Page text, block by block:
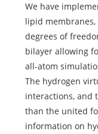
We have
lipid
degrees of
bilayer allowing
all-atom
The hydrogen
interactions, and
than the united
information on